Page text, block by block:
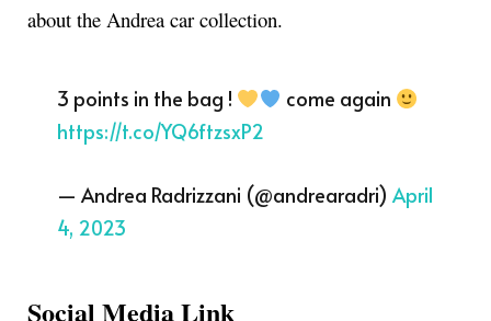
about the Andrea car collection.
3 points in the bag !
come again
https://t.co/YQ6ftzsxP2
— Andrea Radrizzani (@andrearadri) April
4, 2023
Social Media Link